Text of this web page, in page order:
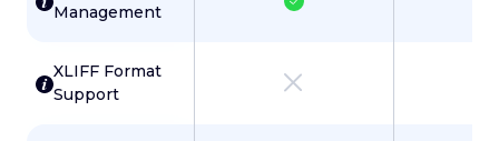
Management
XLIFF Format
Support